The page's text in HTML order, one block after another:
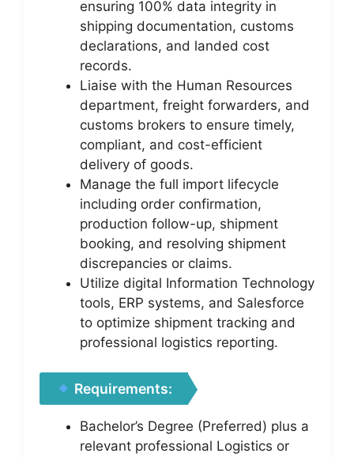
ensuring 100% data integrity in
shipping documentation, customs
declarations, and landed cost
records.
Liaise with the Human Resources
department, freight forwarders, and
customs brokers to ensure timely,
compliant, and cost-efficient
delivery of goods.
Manage the full import lifecycle
including order confirmation,
production follow-up, shipment
booking, and resolving shipment
discrepancies or claims.
Utilize digital Information Technology
tools, ERP systems, and Salesforce
to optimize shipment tracking and
professional logistics reporting.
Requirements:
Bachelor’s Degree (Preferred) plus a
relevant professional Logistics or